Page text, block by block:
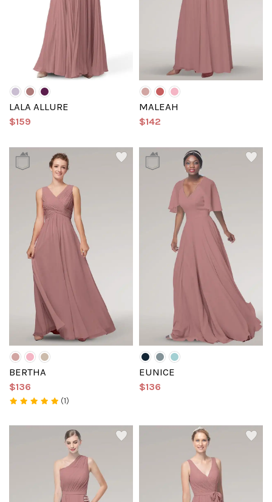
LALA ALLURE
$159
MALEAH
$142
BERTHA
$136
(1)
EUNICE
$136